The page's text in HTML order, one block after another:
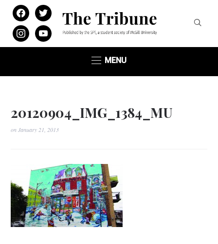
facebooktwitter
instagramyoutube
MENU
20120904_IMG_1384_MU
onJanuary 21, 2013